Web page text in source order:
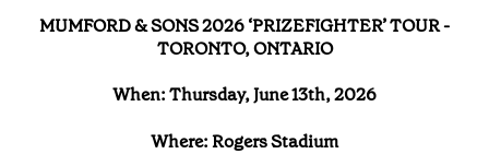
MUMFORD & SONS 2026 ‘PRIZEFIGHTER’ TOUR -
TORONTO, ONTARIO
When: Thursday, June 13th, 2026
Where: Rogers Stadium